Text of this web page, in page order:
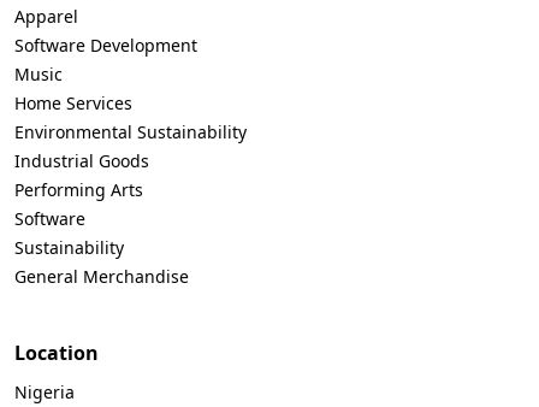
Apparel
Software Development
Music
Home Services
Environmental Sustainability
Industrial Goods
Performing Arts
Software
Sustainability
General Merchandise
Location
Nigeria